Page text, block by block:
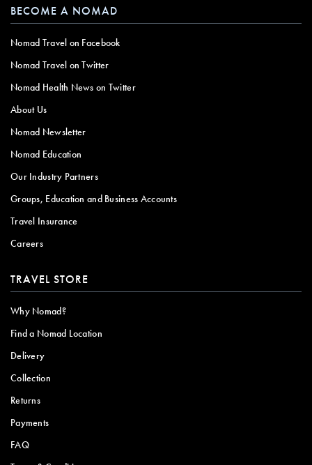
BECOME A NOMAD
Nomad Travel on Facebook
Nomad Travel on Twitter
Nomad Health News on Twitter
About Us
Nomad Newsletter
Nomad Education
Our Industry Partners
Groups, Education and Business Accounts
Travel Insurance
Careers
TRAVEL STORE
Why Nomad?
Find a Nomad Location
Delivery
Collection
Returns
Payments
FAQ